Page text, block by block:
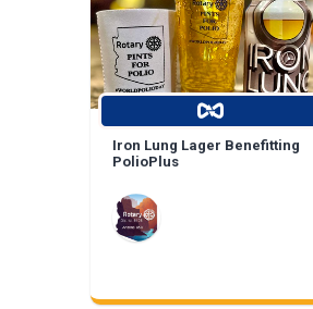
Iron Lung Lager Benefitting
PolioPlus